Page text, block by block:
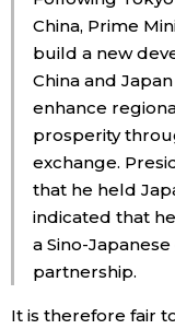
China, Prime
build a new
China and
enhance
prosperity
exchange.
that he held
indicated that
a Sino-
partnership.
It is therefore fair